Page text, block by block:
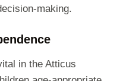
making.
in the Atticus